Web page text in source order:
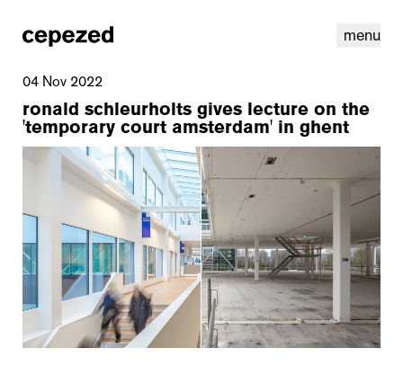
menu
linkedin youtube cookies nl | en
04 Nov 2022
ronald schleurholts gives lecture on the
'temporary court amsterdam' in ghent